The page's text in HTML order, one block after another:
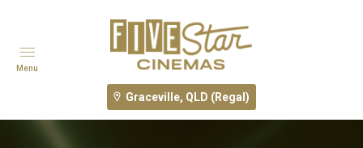
Graceville, QLD (Regal)
Menu